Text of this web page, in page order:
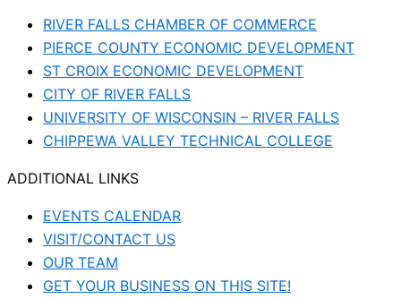
RIVER FALLS CHAMBER OF COMMERCE
PIERCE COUNTY ECONOMIC DEVELOPMENT
ST CROIX ECONOMIC DEVELOPMENT
CITY OF RIVER FALLS
UNIVERSITY OF WISCONSIN – RIVER FALLS
CHIPPEWA VALLEY TECHNICAL COLLEGE
ADDITIONAL LINKS
EVENTS CALENDAR
VISIT/CONTACT US
OUR TEAM
GET YOUR BUSINESS ON THIS SITE!